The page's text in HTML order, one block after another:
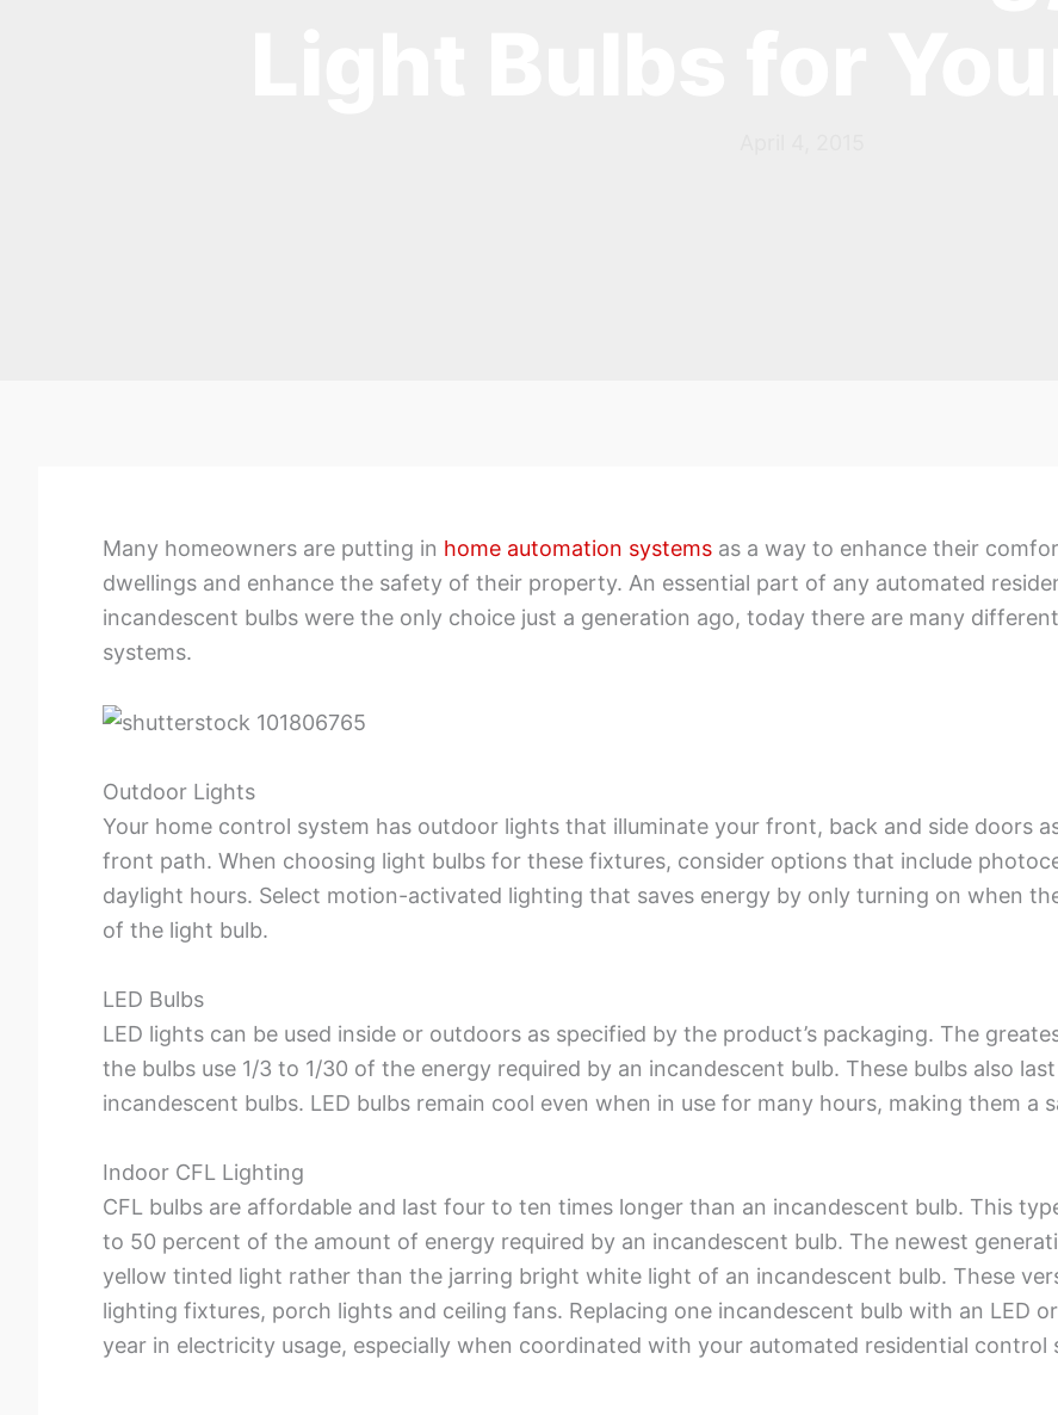
Many homeowners are putting in home automation systems as a way to enhance their
dwellings and enhance the safety of their property. An essential part of any automated
incandescent bulbs were the only choice just a generation ago, today there are many
systems.
Outdoor Lights
Your home control system has outdoor lights that illuminate your front, back and side doors
front path. When choosing light bulbs for these fixtures, consider options that include
daylight hours. Select motion-activated lighting that saves energy by only turning on when
of the light bulb.
LED Bulbs
LED lights can be used inside or outdoors as specified by the product’s packaging. The
the bulbs use 1/3 to 1/30 of the energy required by an incandescent bulb. These bulbs also
incandescent bulbs. LED bulbs remain cool even when in use for many hours, making them a
Indoor CFL Lighting
CFL bulbs are affordable and last four to ten times longer than an incandescent bulb. This
to 50 percent of the amount of energy required by an incandescent bulb. The newest
yellow tinted light rather than the jarring bright white light of an incandescent bulb. These
lighting fixtures, porch lights and ceiling fans. Replacing one incandescent bulb with an LED
year in electricity usage, especially when coordinated with your automated residential control